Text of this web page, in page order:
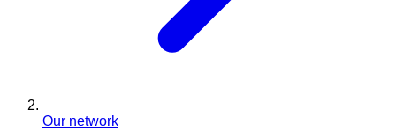
Our network